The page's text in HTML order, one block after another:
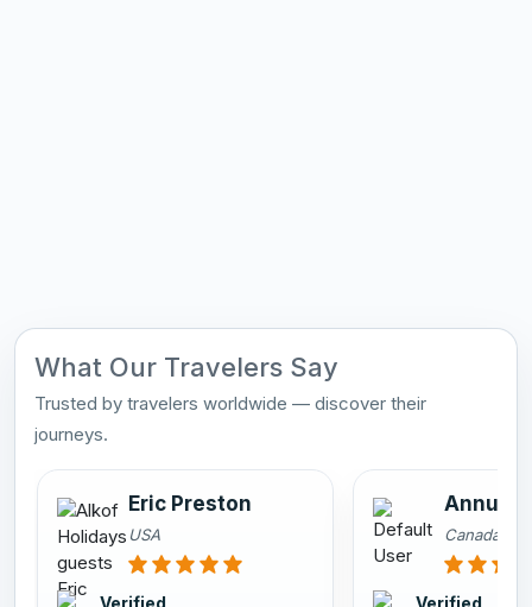
What Our Travelers Say
Trusted by travelers worldwide — discover their
journeys.
Eric Preston
USA
Verified
Annu
Canada
Verified